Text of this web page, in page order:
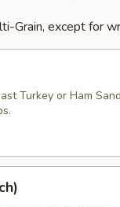
Grain, except for
Turkey or Ham